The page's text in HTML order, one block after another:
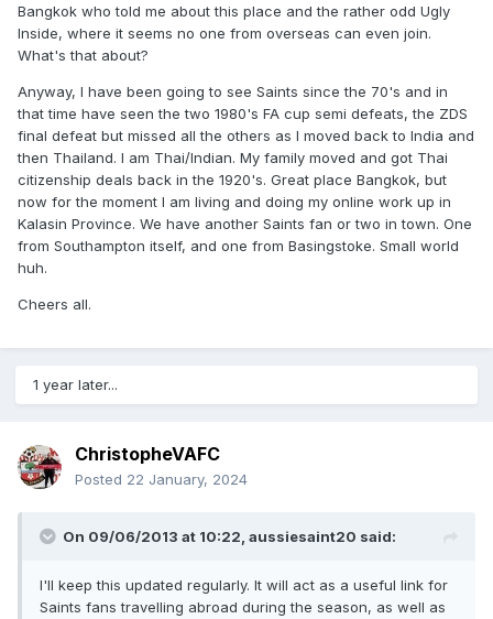
Bangkok who told me about this place and the rather odd Ugly
Inside, where it seems no one from overseas can even join.
What's that about?
Anyway, I have been going to see Saints since the 70's and in
that time have seen the two 1980's FA cup semi defeats, the ZDS
final defeat but missed all the others as I moved back to India and
then Thailand. I am Thai/Indian. My family moved and got Thai
citizenship deals back in the 1920's. Great place Bangkok, but
now for the moment I am living and doing my online work up in
Kalasin Province. We have another Saints fan or two in town. One
from Southampton itself, and one from Basingstoke. Small world
huh.
Cheers all.
1 year later...
ChristopheVAFC
Posted 22 January, 2024
On 09/06/2013 at 10:22, aussiesaint20 said:
I'll keep this updated regularly. It will act as a useful link for
Saints fans travelling abroad during the season, as well as